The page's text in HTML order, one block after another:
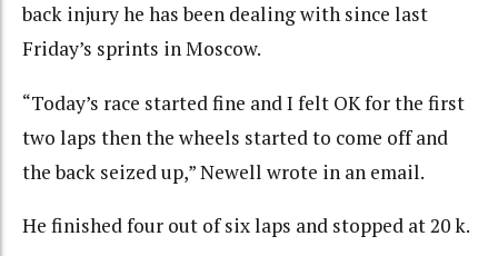
back injury he has been dealing with since last
Friday’s sprints in Moscow.
“Today’s race started fine and I felt OK for the first
two laps then the wheels started to come off and
the back seized up,” Newell wrote in an email.
He finished four out of six laps and stopped at 20 k.